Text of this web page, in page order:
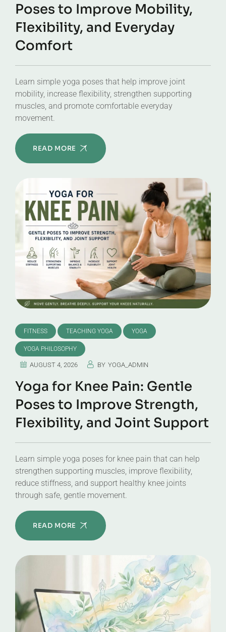
Poses to Improve Mobility,
Flexibility, and Everyday
Comfort
Learn simple yoga poses that help improve joint
mobility, increase flexibility, strengthen supporting
muscles, and promote comfortable everyday
movement.
READ MORE
FITNESS TEACHING YOGA YOGA
YOGA PHILOSOPHY
AUGUST 4, 2026 BY YOGA_ADMIN
Yoga for Knee Pain: Gentle
Poses to Improve Strength,
Flexibility, and Joint Support
Learn simple yoga poses for knee pain that can help
strengthen supporting muscles, improve flexibility,
reduce stiffness, and support healthy knee joints
through safe, gentle movement.
READ MORE